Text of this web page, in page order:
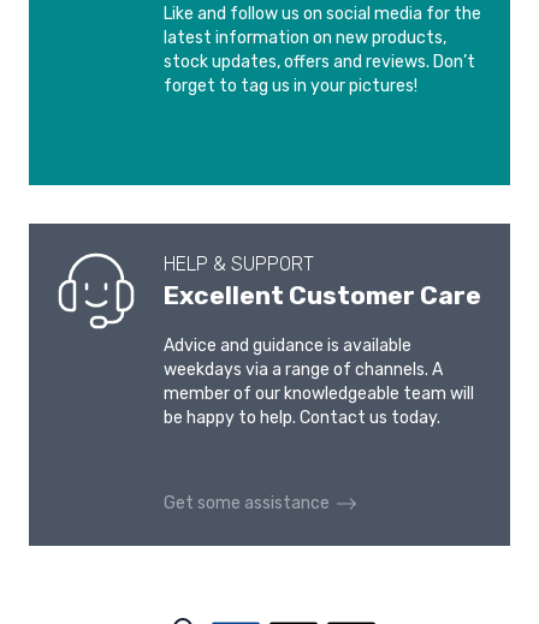
Like and follow us on social media for the
latest information on new products,
stock updates, offers and reviews. Don’t
forget to tag us in your pictures!
HELP & SUPPORT
Excellent Customer Care
Advice and guidance is available
weekdays via a range of channels. A
member of our knowledgeable team will
be happy to help. Contact us today.
Get some assistance